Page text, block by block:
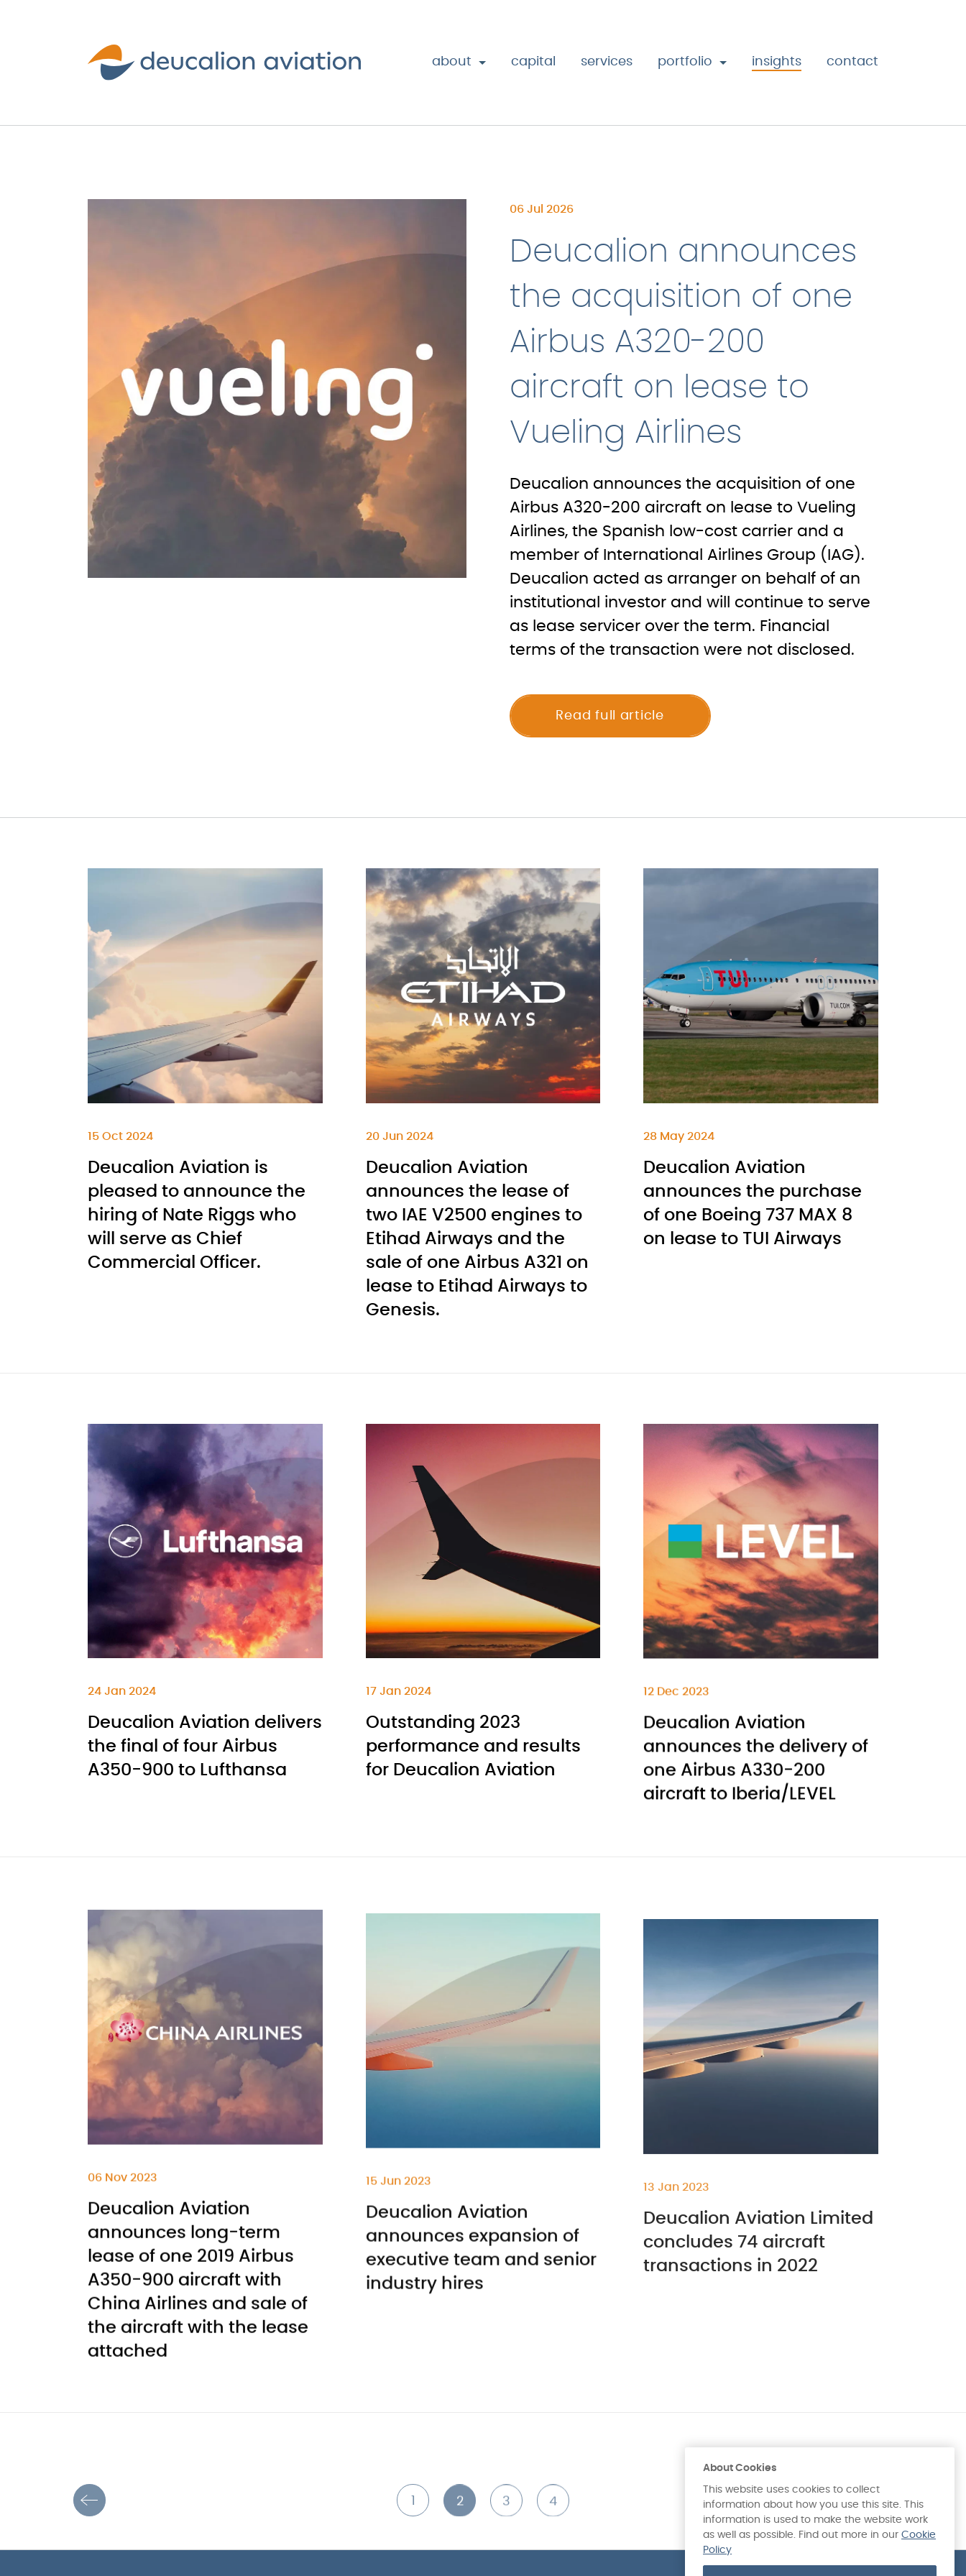
about capital services portfolio insights contact
06 Jul 2026
Deucalion announces
the acquisition of one
Airbus A320-200
aircraft on lease to
Vueling Airlines
Deucalion announces the acquisition of one
Airbus A320-200 aircraft on lease to Vueling
Airlines, the Spanish low-cost carrier and a
member of International Airlines Group (IAG).
Deucalion acted as arranger on behalf of an
institutional investor and will continue to serve
as lease servicer over the term. Financial
terms of the transaction were not disclosed.
Read full article
15 Oct 2024
Deucalion Aviation is
pleased to announce the
hiring of Nate Riggs who
will serve as Chief
Commercial Officer.
20 Jun 2024
Deucalion Aviation
announces the lease of
two IAE V2500 engines to
Etihad Airways and the
sale of one Airbus A321 on
lease to Etihad Airways to
Genesis.
28 May 2024
Deucalion Aviation
announces the purchase
of one Boeing 737 MAX 8
on lease to TUI Airways
24 Jan 2024
Deucalion Aviation delivers
the final of four Airbus
A350-900 to Lufthansa
17 Jan 2024
Outstanding 2023
performance and results
for Deucalion Aviation
12 Dec 2023
Deucalion Aviation
announces the delivery of
one Airbus A330-200
aircraft to Iberia/LEVEL
06 Nov 2023
Deucalion Aviation
announces long-term
lease of one 2019 Airbus
A350-900 aircraft with
China Airlines and sale of
the aircraft with the lease
attached
15 Jun 2023
Deucalion Aviation
announces expansion of
executive team and senior
industry hires
Deucalion Aviation Limited
concludes 74 aircraft
transactions in 2022
About Cookies
This website uses cookies to collect
information about how you use this site. This
information is used to make the website work
as well as possible. Find out more in our Cookie
Policy